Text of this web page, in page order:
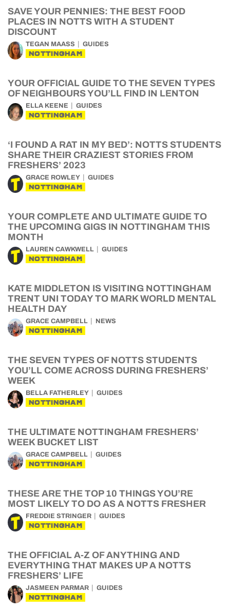
SAVE YOUR PENNIES: THE BEST FOOD
PLACES IN NOTTS WITH A STUDENT
DISCOUNT
TEGAN MAASS GUIDES
NOTTINGHAM
YOUR OFFICIAL GUIDE TO THE SEVEN TYPES
OF NEIGHBOURS YOU’LL FIND IN LENTON
ELLA KEENE GUIDES
NOTTINGHAM
‘I FOUND A RAT IN MY BED’: NOTTS STUDENTS
SHARE THEIR CRAZIEST STORIES FROM
FRESHERS’ 2023
GRACE ROWLEY GUIDES
NOTTINGHAM
YOUR COMPLETE AND ULTIMATE GUIDE TO
THE UPCOMING GIGS IN NOTTINGHAM THIS
MONTH
LAUREN CAWKWELL GUIDES
NOTTINGHAM
KATE MIDDLETON IS VISITING NOTTINGHAM
TRENT UNI TODAY TO MARK WORLD MENTAL
HEALTH DAY
GRACE CAMPBELL NEWS
NOTTINGHAM
THE SEVEN TYPES OF NOTTS STUDENTS
YOU’LL COME ACROSS DURING FRESHERS’
WEEK
BELLA FATHERLEY GUIDES
NOTTINGHAM
THE ULTIMATE NOTTINGHAM FRESHERS’
WEEK BUCKET LIST
GRACE CAMPBELL GUIDES
NOTTINGHAM
THESE ARE THE TOP 10 THINGS YOU’RE
MOST LIKELY TO DO AS A NOTTS FRESHER
FREDDIE STRINGER GUIDES
NOTTINGHAM
THE OFFICIAL A-Z OF ANYTHING AND
EVERYTHING THAT MAKES UP A NOTTS
FRESHERS’ LIFE
JASMEEN PARMAR GUIDES
NOTTINGHAM